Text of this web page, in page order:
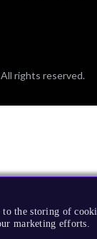
rights reserved.
the storing of
marketing efforts.